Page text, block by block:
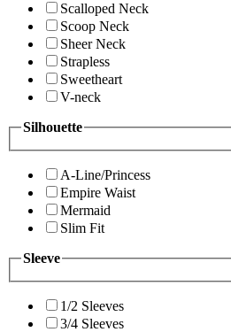
Scalloped Neck
Scoop Neck
Sheer Neck
Strapless
Sweetheart
V-neck
Silhouette
A-Line/Princess
Empire Waist
Mermaid
Slim Fit
Sleeve
1/2 Sleeves
3/4 Sleeves